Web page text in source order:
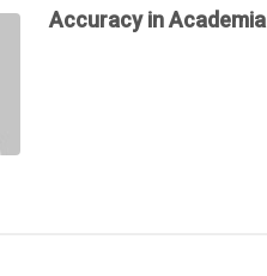
Accuracy in Academia